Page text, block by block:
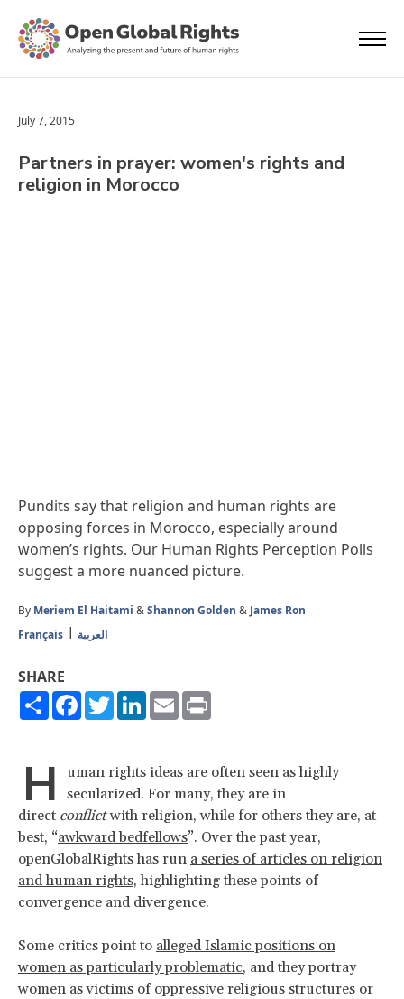
July 7, 2015
Partners in prayer: women's rights and
religion in Morocco
Pundits say that religion and human rights are
opposing forces in Morocco, especially around
women’s rights. Our Human Rights Perception Polls
suggest a more nuanced picture.
By Meriem El Haitami &Shannon Golden & James Ron
Français
العربية
SHARE
ShareFacebook
TwitterLinkedIn
Email
H
uman rights ideas are often seen as highly
secularized. For many, they are in
direct conflictwith religion, while for others they are, at
best, “awkward bedfellows”. Over the past year,
openGlobalRights has run a series of articles on religion
and human rights, highlighting these points of
convergence and divergence.
Some critics point to alleged Islamic positions on
women as particularly problematic, and they portray
women as victims of oppressive religious structures or